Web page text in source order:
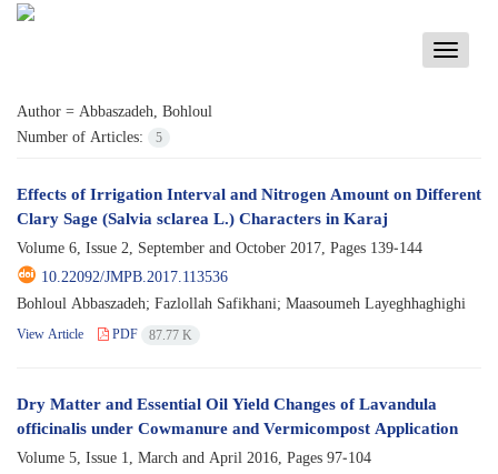
Toggle
Author = Abbaszadeh, Bohloul
Number of Articles:
5
Effects of Irrigation Interval and Nitrogen Amount on Different
Clary Sage (Salvia sclarea L.) Characters in Karaj
Volume 6, Issue 2, September and October 2017, Pages 139-144
10.22092/JMPB.2017.113536
Bohloul Abbaszadeh; Fazlollah Safikhani; Maasoumeh Layeghhaghighi
View Article PDF 87.77 K
Dry Matter and Essential Oil Yield Changes of Lavandula
officinalis under Cowmanure and Vermicompost Application
Volume 5, Issue 1, March and April 2016, Pages 97-104